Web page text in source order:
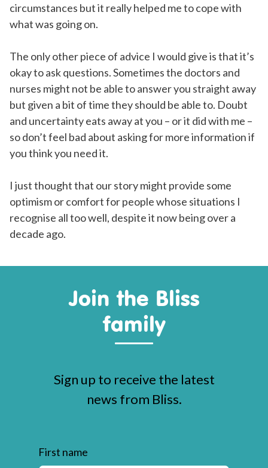
circumstances but it really helped me to cope with
what was going on.
The only other piece of advice I would give is that it’s
okay to ask questions. Sometimes the doctors and
nurses might not be able to answer you straight away
but given a bit of time they should be able to. Doubt
and uncertainty eats away at you – or it did with me –
so don’t feel bad about asking for more information if
you think you need it.
I just thought that our story might provide some
optimism or comfort for people whose situations I
recognise all too well, despite it now being over a
decade ago.
Join the Bliss
family
Sign up to receive the latest
news from Bliss.
First name